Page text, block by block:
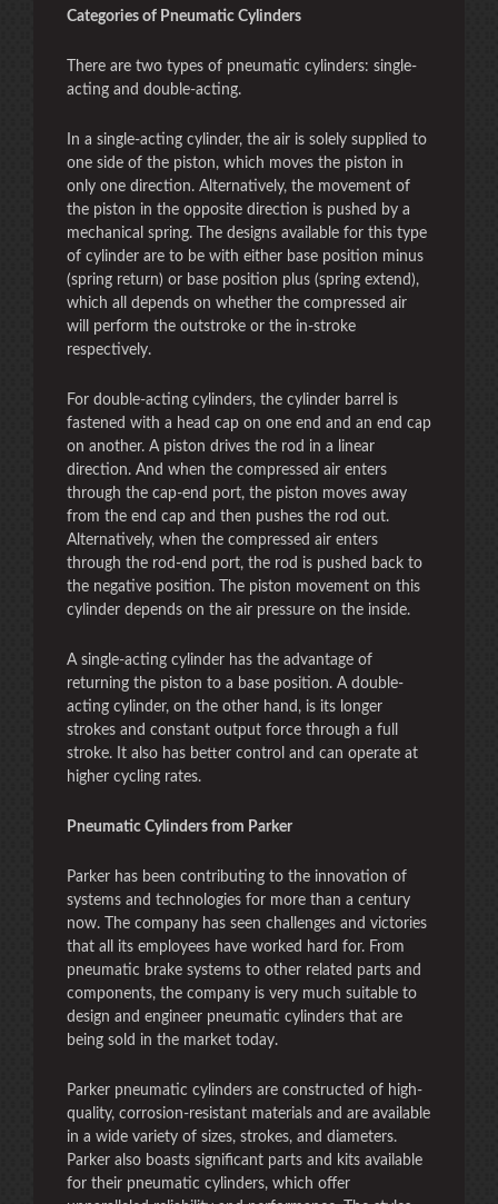
Categories of Pneumatic Cylinders
There are two types of pneumatic cylinders: single-
acting and double-acting.
In a single-acting cylinder, the air is solely supplied to
one side of the piston, which moves the piston in
only one direction. Alternatively, the movement of
the piston in the opposite direction is pushed by a
mechanical spring. The designs available for this type
of cylinder are to be with either base position minus
(spring return) or base position plus (spring extend),
which all depends on whether the compressed air
will perform the outstroke or the in-stroke
respectively.
For double-acting cylinders, the cylinder barrel is
fastened with a head cap on one end and an end cap
on another. A piston drives the rod in a linear
direction. And when the compressed air enters
through the cap-end port, the piston moves away
from the end cap and then pushes the rod out.
Alternatively, when the compressed air enters
through the rod-end port, the rod is pushed back to
the negative position. The piston movement on this
cylinder depends on the air pressure on the inside.
A single-acting cylinder has the advantage of
returning the piston to a base position. A double-
acting cylinder, on the other hand, is its longer
strokes and constant output force through a full
stroke. It also has better control and can operate at
higher cycling rates.
Pneumatic Cylinders from Parker
Parker has been contributing to the innovation of
systems and technologies for more than a century
now. The company has seen challenges and victories
that all its employees have worked hard for. From
pneumatic brake systems to other related parts and
components, the company is very much suitable to
design and engineer pneumatic cylinders that are
being sold in the market today.
Parker pneumatic cylinders are constructed of high-
quality, corrosion-resistant materials and are available
in a wide variety of sizes, strokes, and diameters.
Parker also boasts significant parts and kits available
for their pneumatic cylinders, which offer